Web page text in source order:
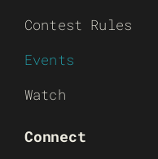
Contest Rules
Events
Watch
Connect